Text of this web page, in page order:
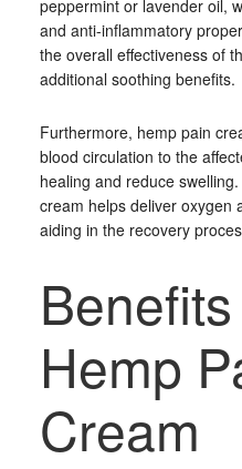
peppermint or lavender oil,
and anti-inflammatory
the overall effectiveness of
additional soothing benefits.
Furthermore, hemp pain
blood circulation to the
healing and reduce
cream helps deliver oxygen
aiding in the recovery
Hemp
Cream